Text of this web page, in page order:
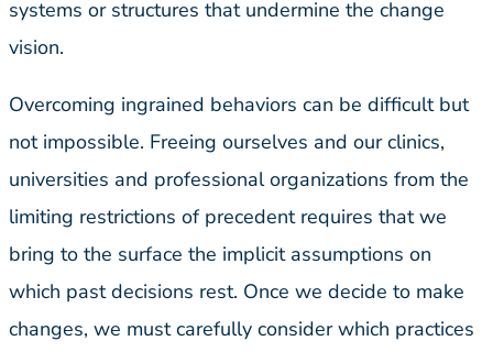
systems or structures that undermine the change
vision.
Overcoming ingrained behaviors can be difficult but
not impossible. Freeing ourselves and our clinics,
universities and professional organizations from the
limiting restrictions of precedent requires that we
bring to the surface the implicit assumptions on
which past decisions rest. Once we decide to make
changes, we must carefully consider which practices